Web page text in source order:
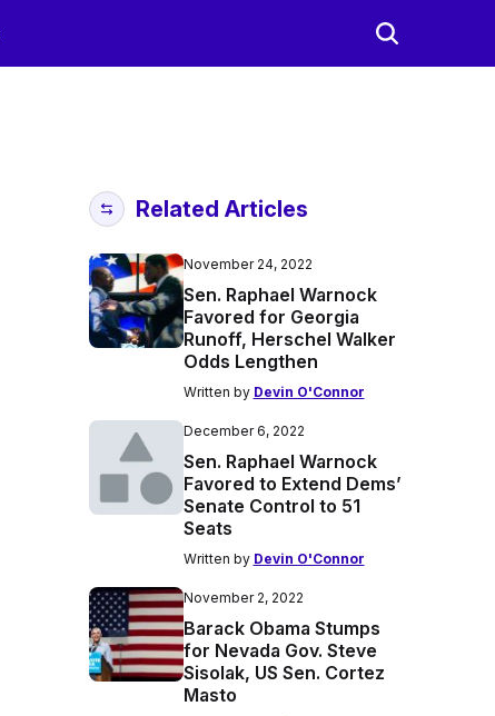
Related Articles
November 24, 2022
Sen. Raphael Warnock
Favored for Georgia
Runoff, Herschel Walker
Odds Lengthen
Written by Devin O'Connor
December 6, 2022
Sen. Raphael Warnock
Favored to Extend Dems’
Senate Control to 51
Seats
Written by Devin O'Connor
November 2, 2022
Barack Obama Stumps
for Nevada Gov. Steve
Sisolak, US Sen. Cortez
Masto